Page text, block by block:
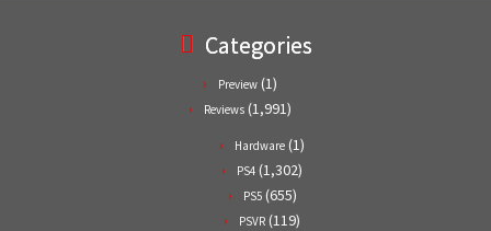
Categories
Preview (1)
Reviews (1,991)
Hardware (1)
PS4 (1,302)
PS5(655)
PSVR (119)